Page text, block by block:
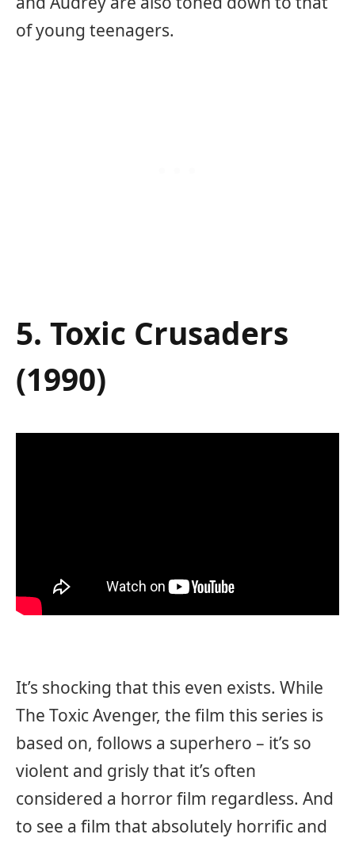
of young teenagers.
5. Toxic Crusaders
(1990)
It’s shocking that this even exists. While
The Toxic Avenger, the film this series is
based on, follows a superhero – it’s so
violent and grisly that it’s often
considered a horror film regardless. And
to see a film that absolutely horrific and